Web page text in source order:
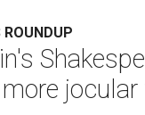
ROUNDUP
jocular